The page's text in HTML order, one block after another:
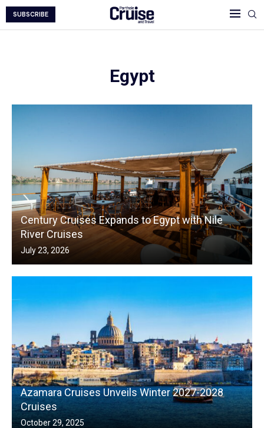
SUBSCRIBE
Egypt
Century Cruises Expands to Egypt with Nile
River Cruises
July 23, 2026
Azamara Cruises Unveils Winter 2027-2028
Cruises
October 29, 2025